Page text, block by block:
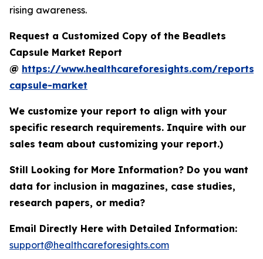
rising awareness.
Request a Customized Copy of the Beadlets
Capsule Market Report
@ https://www.healthcareforesights.com/reports/
capsule-market
We customize your report to align with your
specific research requirements. Inquire with our
sales team about customizing your report.)
Still Looking for More Information? Do you want
data for inclusion in magazines, case studies,
research papers, or media?
Email Directly Here with Detailed Information:
support@healthcareforesights.com